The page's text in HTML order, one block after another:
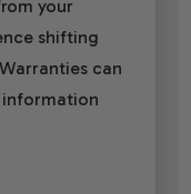
your
shifting
can